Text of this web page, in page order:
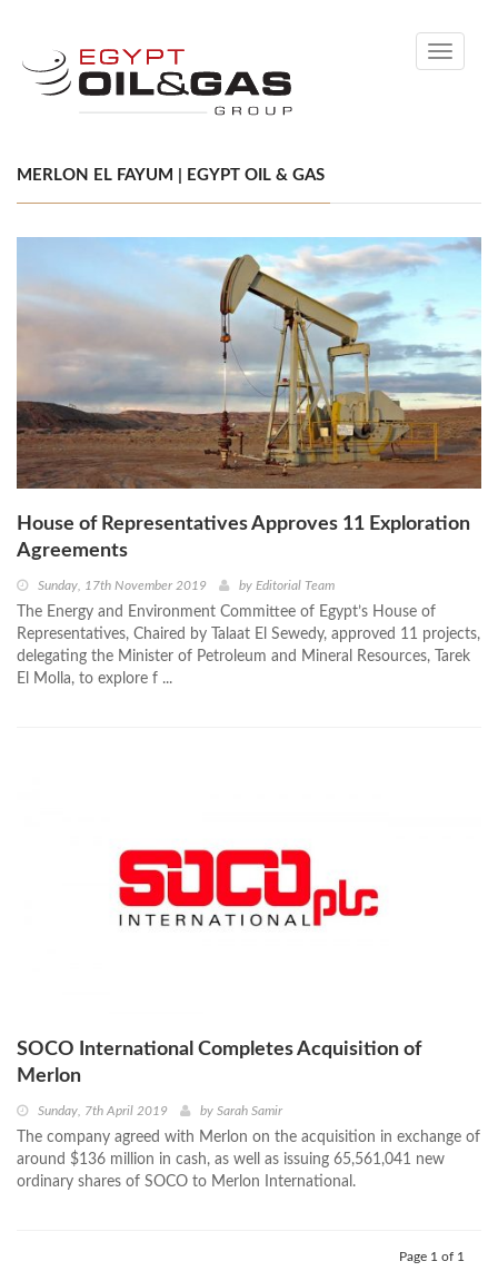
Toggle
MERLON EL FAYUM | EGYPT OIL & GAS
House of Representatives Approves 11 Exploration
Agreements
Sunday, 17th November 2019 by Editorial Team
The Energy and Environment Committee of Egypt’s House of
Representatives, Chaired by Talaat El Sewedy, approved 11 projects,
delegating the Minister of Petroleum and Mineral Resources, Tarek
El Molla, to explore f ...
SOCO International Completes Acquisition of
Merlon
Sunday, 7th April 2019 by Sarah Samir
The company agreed with Merlon on the acquisition in exchange of
around $136 million in cash, as well as issuing 65,561,041 new
ordinary shares of SOCO to Merlon International.
Page 1 of 1